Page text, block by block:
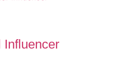
Influencer